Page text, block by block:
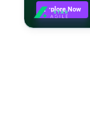
Explore Now